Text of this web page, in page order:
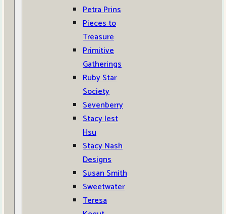
Petra Prins
Pieces to
Treasure
Primitive
Gatherings
Ruby Star
Society
Sevenberry
Stacy Iest
Hsu
Stacy Nash
Designs
Susan Smith
Sweetwater
Teresa